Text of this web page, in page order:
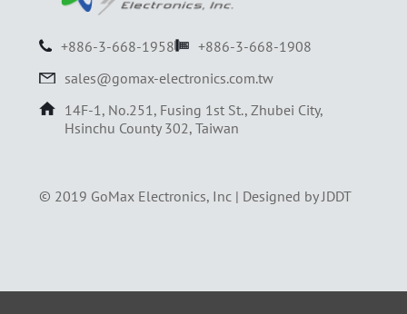
+886-3-668-1958
+886-3-668-1908
sales@gomax-electronics.com.tw
14F-1, No.251, Fusing 1st St., Zhubei City,
Hsinchu County 302, Taiwan
© 2019 GoMax Electronics, Inc | Designed by JDDT